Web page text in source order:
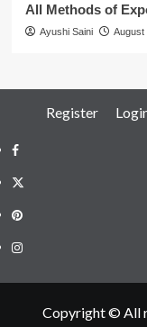
All Methods of
Ayushi Saini August
Register
Facebook
Twitter
Pinterest
Instagram
Copyright © All